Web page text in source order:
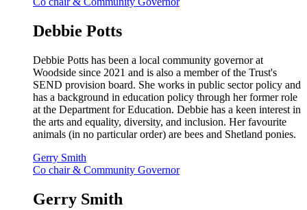
Debbie Potts
Debbie Potts has been a local community governor at
Woodside since 2021 and is also a member of the Trust's
SEND provision board. She works in public sector policy and
has a background in education policy through her former role
at the Department for Education. Debbie has a keen interest in
the arts and equality, diversity, and inclusion. Her favourite
animals (in no particular order) are bees and Shetland ponies.
Gerry Smith
Co chair & Community Governor
Gerry Smith